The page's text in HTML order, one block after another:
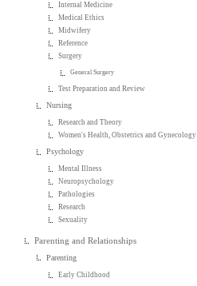
Internal Medicine
Medical Ethics
Midwifery
Reference
Surgery
General Surgery
Test Preparation and Review
Nursing
Research and Theory
Women's Health, Obstetrics and Gynecology
Psychology
Mental Illness
Neuropsychology
Pathologies
Research
Sexuality
Parenting and Relationships
Parenting
Early Childhood